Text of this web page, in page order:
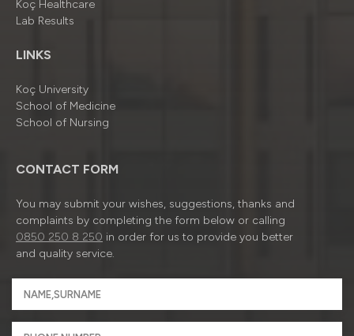
Koç Healthcare
Lab Results
LINKS
Koç University
School of Medicine
School of Nursing
CONTACT FORM
You may submit your wishes, suggestions, thanks and
complaints by completing the form below or calling
0850 250 8 250 in order for us to provide you better
and quality service.